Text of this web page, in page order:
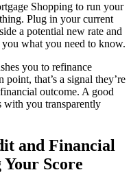
Shopping to run your
Plug in your current
a potential new rate and
what you need to know.
you to refinance
that’s a signal they’re
outcome. A good
with you transparently
and Financial
Score